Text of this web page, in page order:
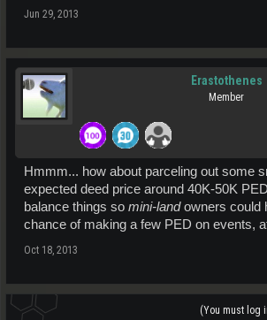
Jun 29, 2013
Erastothenes
Member
Hmmm... how about parceling out some
expected deed price around 40K-50K
balance things so mini-landowners could
chance of making a few PED on events,
Oct 18, 2013
(You must log